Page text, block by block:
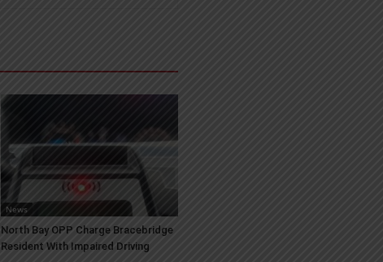
News
North Bay OPP Charge Bracebridge
Resident With Impaired Driving